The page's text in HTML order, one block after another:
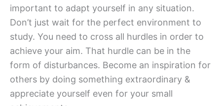
important to adapt yourself in any situation.
Don’t just wait for the perfect environment to
study. You need to cross all hurdles in order to
achieve your aim. That hurdle can be in the
form of disturbances. Become an inspiration for
others by doing something extraordinary &
appreciate yourself even for your small